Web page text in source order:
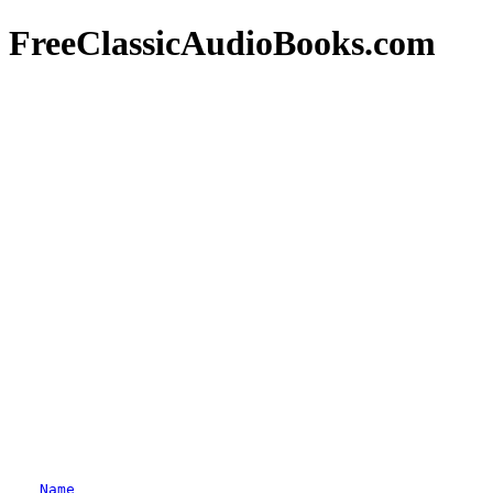
FreeClassicAudioBooks.com
Name